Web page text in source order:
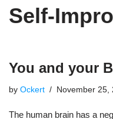
Self-
You and your
by Ockert November 25,
The human brain has a